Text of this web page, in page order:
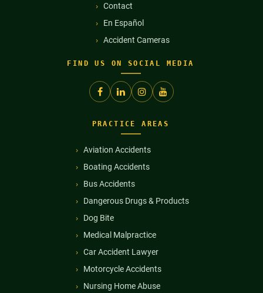
Contact
En Español
Accident Cameras
FIND US ON SOCIAL MEDIA
PRACTICE AREAS
Aviation Accidents
Boating Accidents
Bus Accidents
Dangerous Drugs & Products
Dog Bite
Medical Malpractice
Car Accident Lawyer
Motorcycle Accidents
Nursing Home Abuse